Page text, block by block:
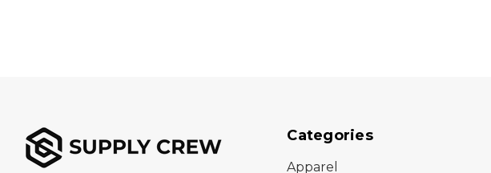
Categories
Apparel